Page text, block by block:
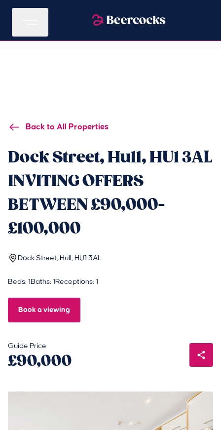
Back to All Properties
Dock Street, Hull, HU1 3AL
INVITING OFFERS
BETWEEN £90,000-
£100,000
Dock Street, Hull, HU1 3AL
Beds: 1 Baths: 1 Receptions: 1
Book a viewing
Guide Price
£90,000